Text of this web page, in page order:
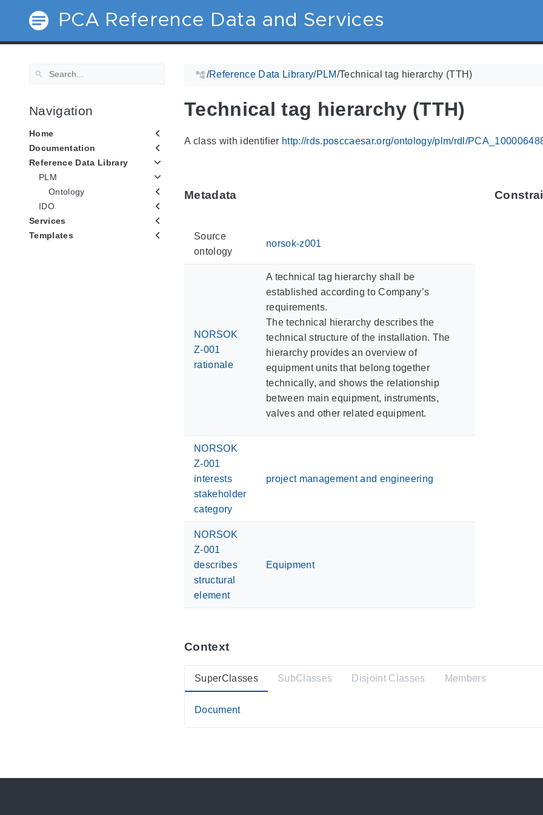
PCA Reference Data and Services
Navigation
Home
Documentation
Reference Data Library
PLM
Ontology
IDO
Services
Templates
/Reference Data Library/PLM/Technical tag hierarchy (TTH)
Technical tag hierarchy (TTH)
A class with identifier http://rds.posccaesar.org/ontology/plm/rdl/
Metadata
Source
ontology
norsok-z001
NORSOK
Z-001
rationale
A technical tag hierarchy shall be
established according to Company’s
requirements.
The technical hierarchy describes the
technical structure of the installation. The
hierarchy provides an overview of
equipment units that belong together
technically, and shows the relationship
between main equipment, instruments,
valves and other related equipment.
NORSOK
Z-001
interests
stakeholder
category
project management and engineering
NORSOK
Z-001
describes
structural
element
Equipment
Context
SuperClasses
Document
SubClasses Disjoint Classes Members